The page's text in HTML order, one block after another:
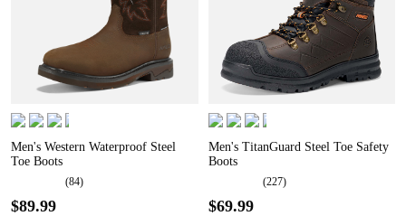
Men's Western Waterproof Steel
Toe Boots
(84)
$89.99
Men's TitanGuard Steel Toe Safety
Boots
(227)
$69.99